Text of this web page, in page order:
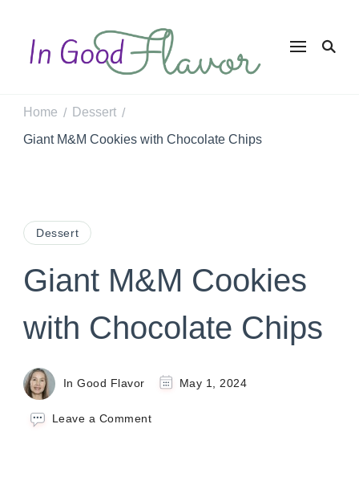
In Good
Tasty Recipes for
Home / Dessert /
Giant M&M Cookies with Chocolate Chips
Dessert
Giant M&M Cookies
with Chocolate Chips
In Good Flavor May 1, 2024
Leave a Commenton